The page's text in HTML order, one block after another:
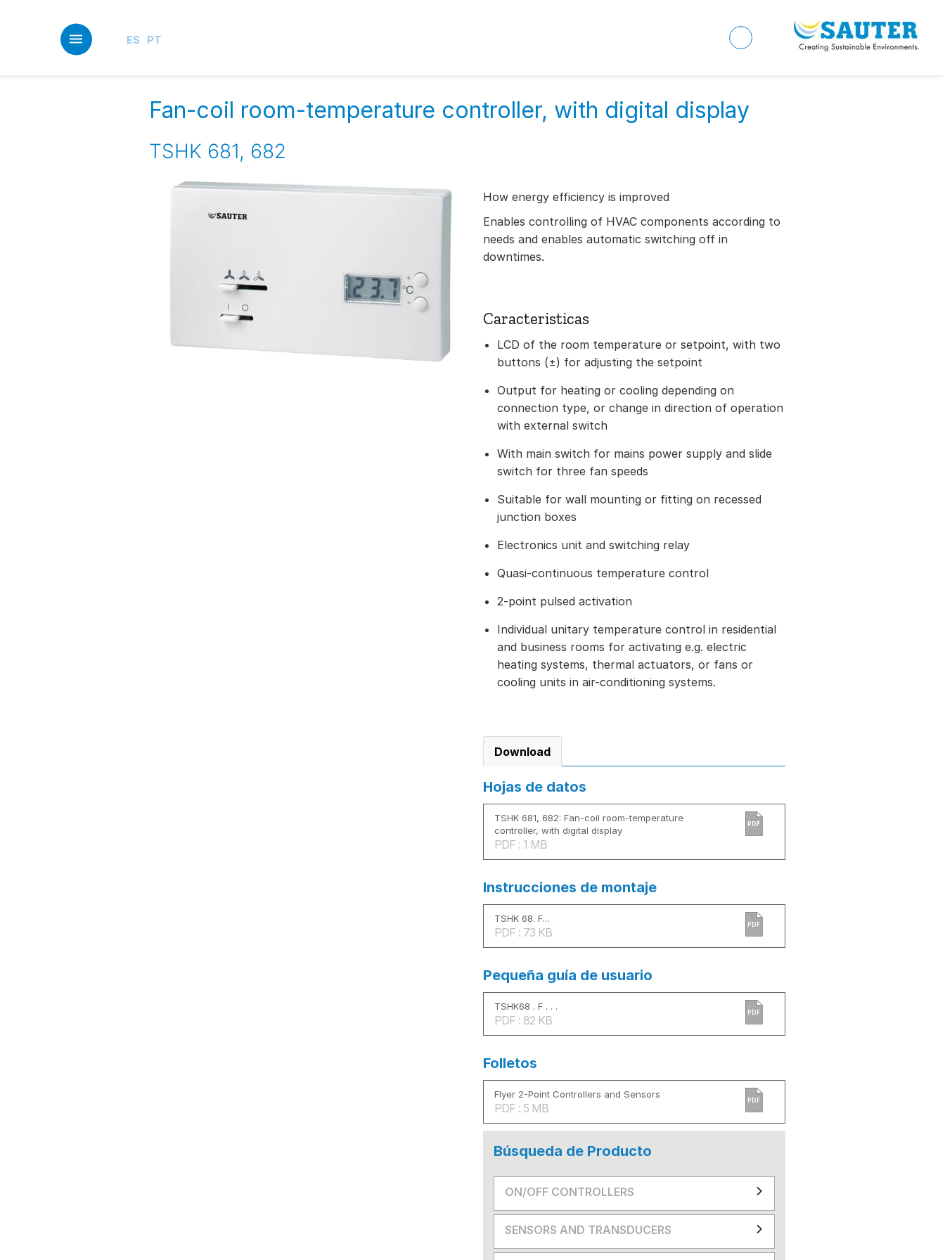
ES PT
Fan-coil room-temperature controller, with digital display
TSHK 681, 682
How energy efficiency is improved
Enables controlling of HVAC components according to
needs and enables automatic switching off in
downtimes.
Caracteristicas
LCD of the room temperature or setpoint, with two
buttons (±) for adjusting the setpoint
Output for heating or cooling depending on
connection type, or change in direction of operation
with external switch
With main switch for mains power supply and slide
switch for three fan speeds
Suitable for wall mounting or fitting on recessed
junction boxes
Electronics unit and switching relay
Quasi-continuous temperature control
2-point pulsed activation
Individual unitary temperature control in residential
and business rooms for activating e.g. electric
heating systems, thermal actuators, or fans or
cooling units in air-conditioning systems.
Download
Hojas de datos
TSHK 681, 682: Fan-coil room-temperature
controller, with digital display
PDF : 1 MB
PDF
Instrucciones de montaje
TSHK 68. F…
PDF : 73 KB
PDF
Pequeña guía de usuario
TSHK68 . F . . .
PDF : 82 KB
PDF
Folletos
Flyer 2-Point Controllers and Sensors
PDF : 5 MB
PDF
Búsqueda de Producto
ON/OFF CONTROLLERS
SENSORS AND TRANSDUCERS